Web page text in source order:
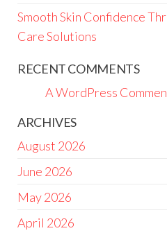
Smooth Skin Confidence
Care Solutions
RECENT COMMENTS
A WordPress
ARCHIVES
August 2026
June 2026
May 2026
April 2026